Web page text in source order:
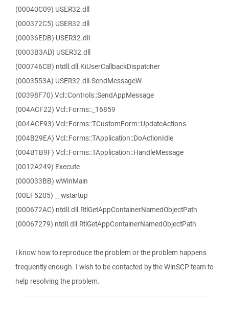
(00040C09) USER32.dll
(000372C5) USER32.dll
(00036EDB) USER32.dll
(0003B3AD) USER32.dll
(000746CB) ntdll.dll.KiUserCallbackDispatcher
(0003553A) USER32.dll.SendMessageW
(00398F70) Vcl::Controls::SendAppMessage
(004ACF22) Vcl::Forms::_16859
(004ACF93) Vcl::Forms::TCustomForm::UpdateActions
(004B29EA) Vcl::Forms::TApplication::DoActionIdle
(004B1B9F) Vcl::Forms::TApplication::HandleMessage
(0012A249) Execute
(000033BB) wWinMain
(00EF5205) __wstartup
(000672AC) ntdll.dll.RtlGetAppContainerNamedObjectPath
(00067279) ntdll.dll.RtlGetAppContainerNamedObjectPath
I know how to reproduce the problem or the problem happens
frequently enough. I wish to be contacted by the WinSCP team to
help resolving the problem.